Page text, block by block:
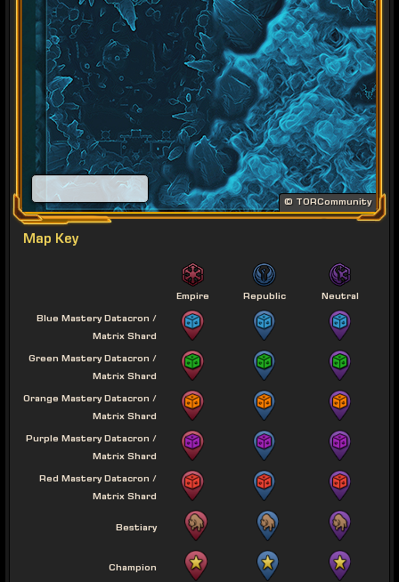
© TORCommunity
Map Key
Empire Republic Neutral
Blue Mastery Datacron /
Matrix Shard
Green Mastery Datacron /
Matrix Shard
Orange Mastery Datacron /
Matrix Shard
Purple Mastery Datacron /
Matrix Shard
Red Mastery Datacron /
Matrix Shard
Bestiary
Champion